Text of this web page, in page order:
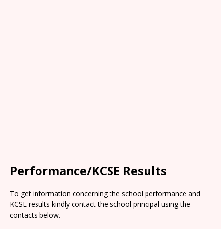
Performance/KCSE Results
To get information concerning the school performance and
KCSE results kindly contact the school principal using the
contacts below.